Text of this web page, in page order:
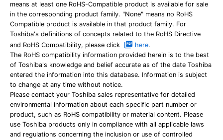
means at least one RoHS-Compatible product is available for sale
in the corresponding product family. "None" means no RoHS
Compatible product is available in that product family. For
Toshiba's definitions of concepts related to the RoHS Directive
and RoHS Compatibility, please click
here.
The RoHS compatibility information provided herein is to the best
of Toshiba's knowledge and belief accurate as of the date Toshiba
entered the information into this database. Information is subject
to change at any time without notice.
Please contact your Toshiba sales representative for detailed
environmental information about each specific part number or
product, such as RoHS compatibility or material content. Please
use Toshiba products only in compliance with all applicable laws
and regulations concerning the inclusion or use of controlled